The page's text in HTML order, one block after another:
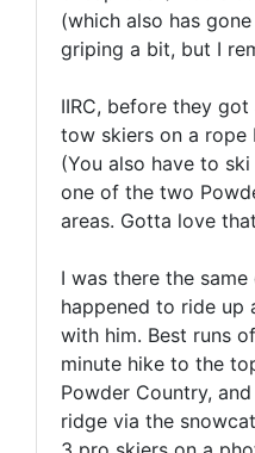
(which also has
griping a bit, but I
IIRC, before they
tow skiers on a rope
(You also have to
one of the two
areas. Gotta love
I was there the
happened to ride up
with him. Best runs
minute hike to the
Powder Country,
ridge via the